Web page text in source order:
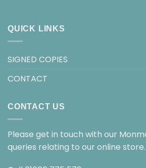
QUICK LINKS
SIGNED COPIES
CONTACT
CONTACT US
Please get in touch with our
queries relating to our online store.